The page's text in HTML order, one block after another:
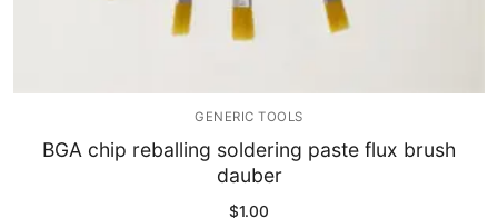
GENERIC TOOLS
BGA chip reballing soldering paste flux brush
dauber
$1.00